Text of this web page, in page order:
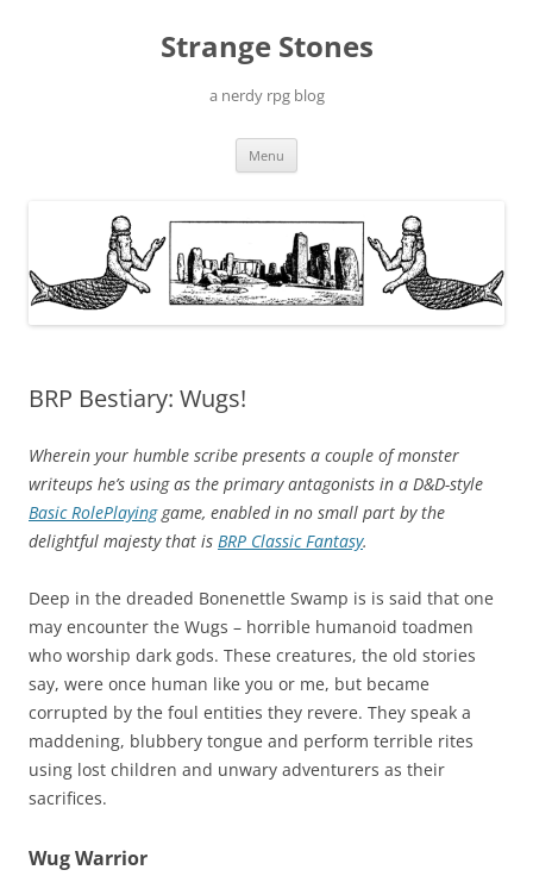
Strange Stones
a nerdy rpg blog
Menu
BRP Bestiary: Wugs!
Wherein your humble scribe presents a couple of monster
writeups he’s using as the primary antagonists in a D&D-style
Basic RolePlayinggame, enabled in no small part by the
delightful majesty that is BRP Classic Fantasy.
Deep in the dreaded Bonenettle Swamp is is said that one
may encounter the Wugs – horrible humanoid toadmen
who worship dark gods. These creatures, the old stories
say, were once human like you or me, but became
corrupted by the foul entities they revere. They speak a
maddening, blubbery tongue and perform terrible rites
using lost children and unwary adventurers as their
sacrifices.
Wug Warrior